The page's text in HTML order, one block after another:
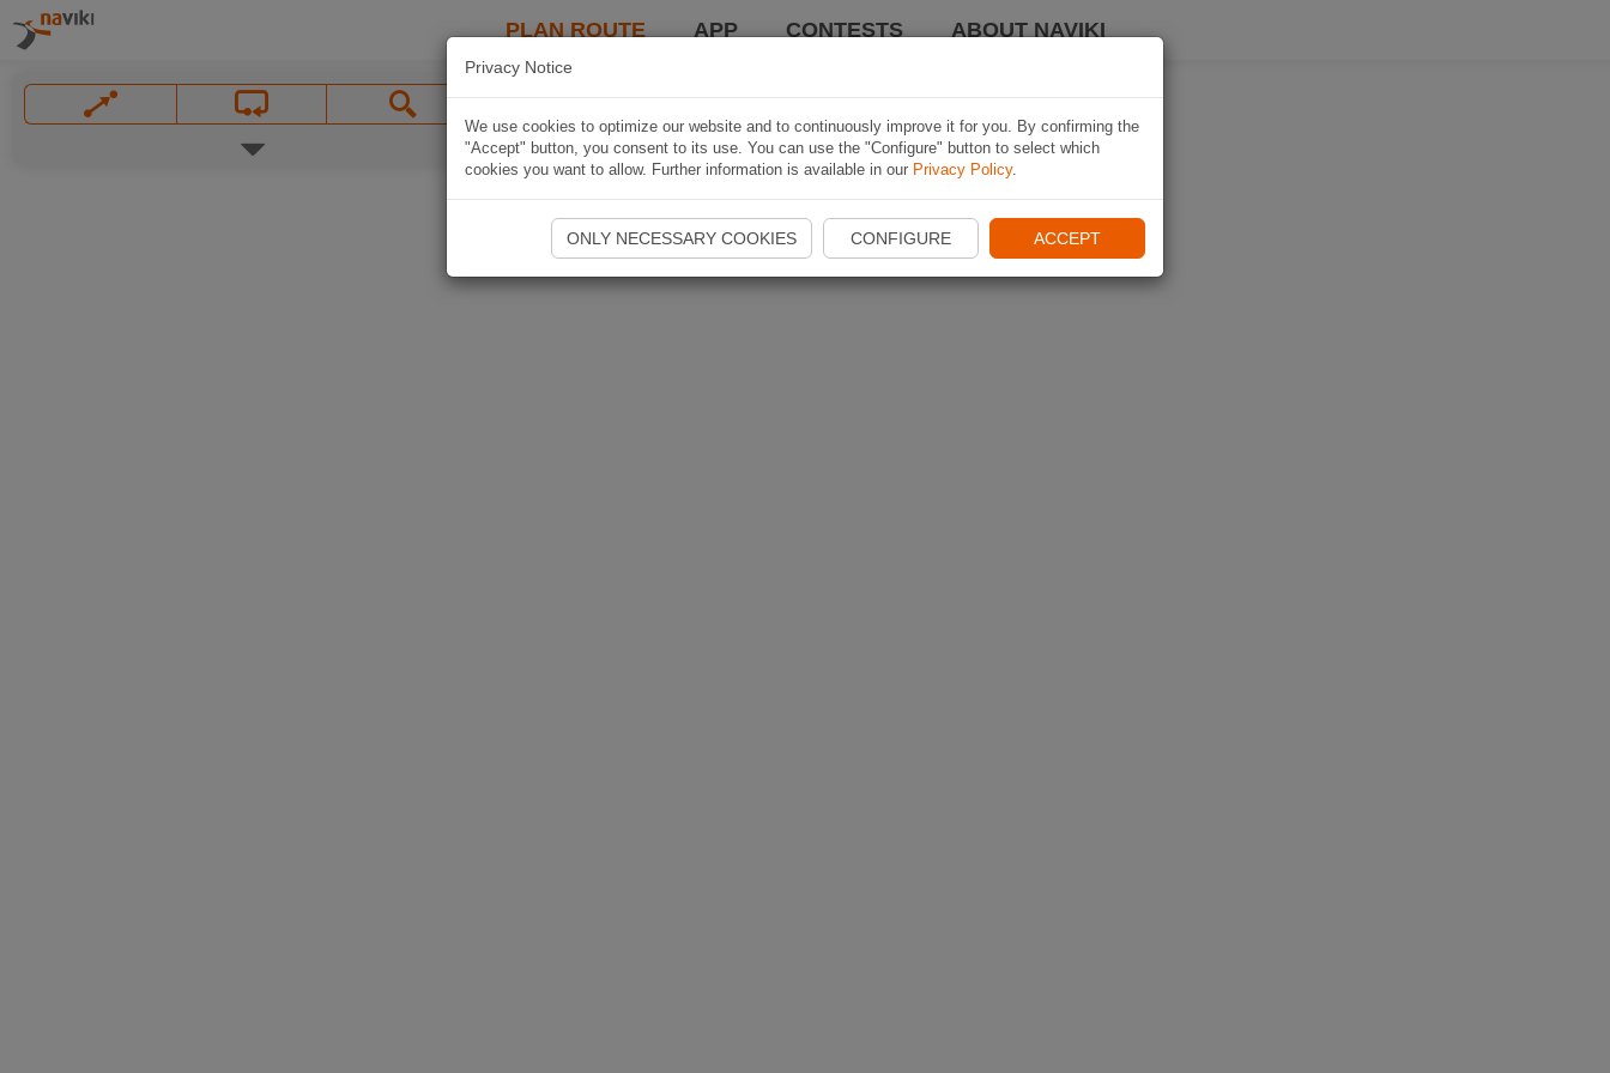
PLAN ROUTE APP CONTESTS ABOUT NAVIKI
Privacy Notice
We use cookies to optimize our website and to continuously improve it for you. By confirming the
"Accept" button, you consent to its use. You can use the "Configure" button to select which
cookies you want to allow. Further information is available in our Privacy Policy.
ONLY NECESSARY COOKIES CONFIGURE ACCEPT